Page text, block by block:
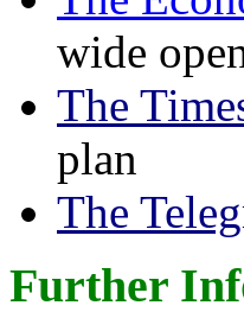
wide
The
plan
The
Further